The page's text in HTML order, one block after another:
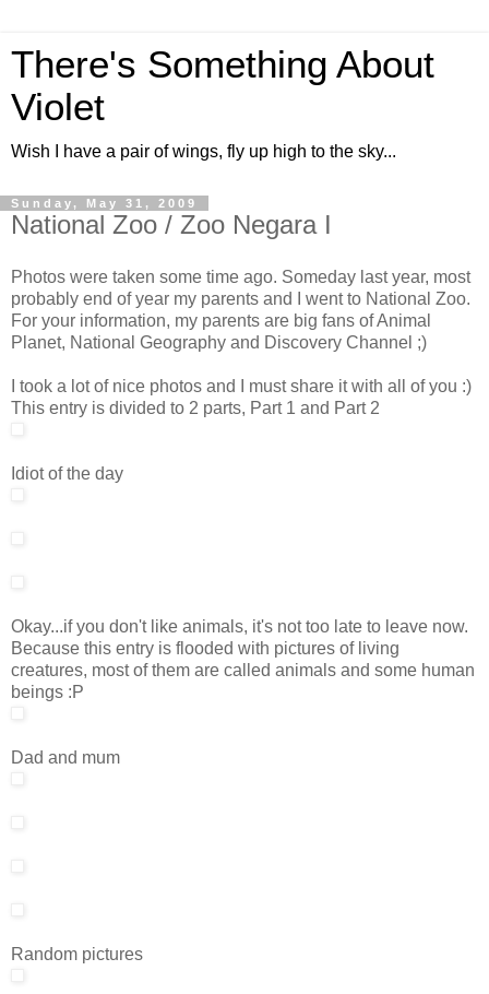
There's Something About
Violet
Wish I have a pair of wings, fly up high to the sky...
Sunday, May 31, 2009
National Zoo / Zoo Negara I
Photos were taken some time ago. Someday last year, most
probably end of year my parents and I went to National Zoo.
For your information, my parents are big fans of Animal
Planet, National Geography and Discovery Channel ;)
I took a lot of nice photos and I must share it with all of you :)
This entry is divided to 2 parts, Part 1 and Part 2
Idiot of the day
Okay...if you don't like animals, it's not too late to leave now.
Because this entry is flooded with pictures of living
creatures, most of them are called animals and some human
beings :P
Dad and mum
Random pictures